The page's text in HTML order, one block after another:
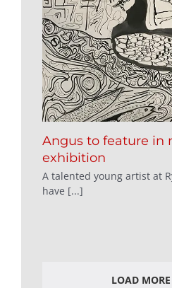
Angus to feature in
exhibition
A talented young artist at
have [...]
LOAD MORE